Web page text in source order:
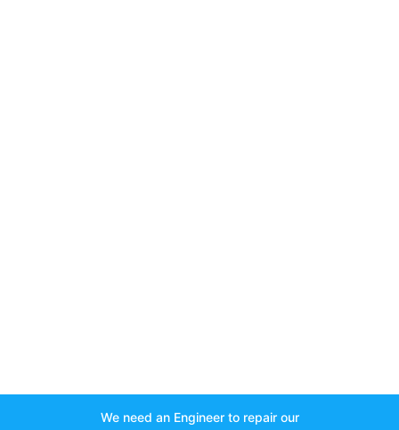
We need an Engineer to repair our